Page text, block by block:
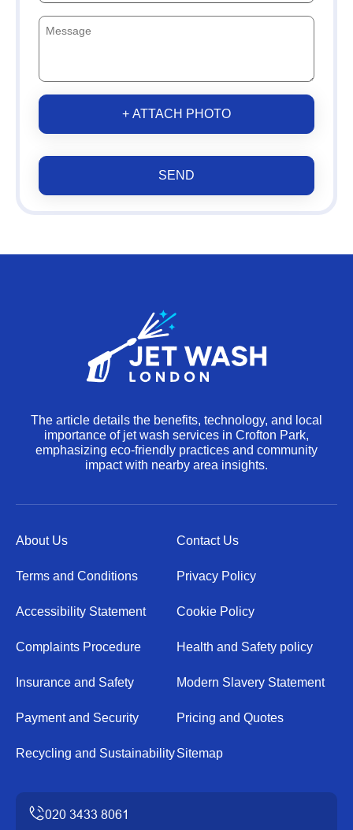
+ ATTACH PHOTO
SEND
The article details the benefits, technology, and local
importance of jet wash services in Crofton Park,
emphasizing eco-friendly practices and community
impact with nearby area insights.
About Us Contact Us
Terms and Conditions Privacy Policy
Accessibility Statement Cookie Policy
Complaints Procedure Health and Safety policy
Insurance and Safety Modern Slavery Statement
Payment and Security Pricing and Quotes
Recycling and SustainabilitySitemap